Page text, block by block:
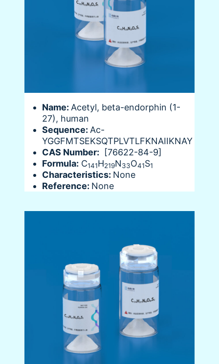
Name: Acetyl, beta-endorphin (1-
27), human
Sequence: Ac-
YGGFMTSEKSQTPLVTLFKNAIIKNAY
CAS Number: [76622-84-9]
Formula: C141H219N33O41S1
Characteristics: None
Reference: None